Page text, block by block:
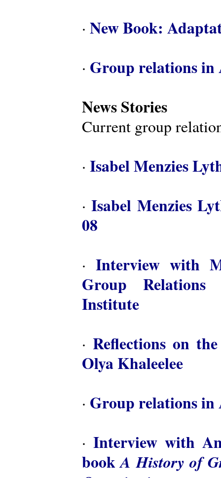
· New Book:
· Group relations in
News Stories
Current group
· Isabel Menzies
·Isabel Menzies
08
·Interview with
Group Relations
Institute
· Reflections on
Olya Khaleelee
· Group relations in
· Interview with
bookA History of